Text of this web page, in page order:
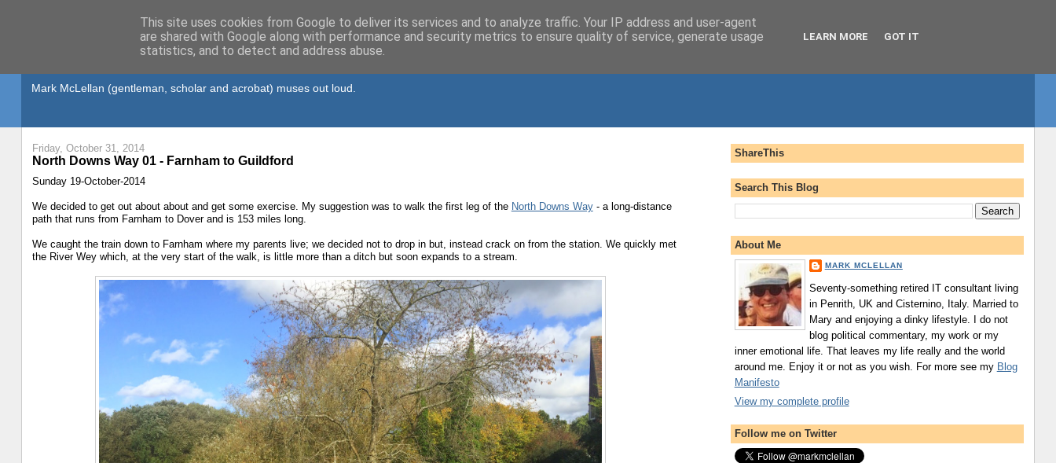
Mark McLellan (gentleman, scholar and acrobat) muses out loud.
Friday, October 31, 2014
North Downs Way 01 - Farnham to Guildford
Sunday 19-October-2014
We decided to get out about about and get some exercise. My suggestion was to walk the first leg of the North Downs Way- a long-distance
path that runs from Farnham to Dover and is 153 miles long.
We caught the train down to Farnham where my parents live; we decided not to drop in but, instead crack on from the station. We quickly met
the River Wey which, at the very start of the walk, is little more than a ditch but soon expands to a stream.
ShareThis
Search This Blog
About Me
MARK MCLELLAN
Seventy-something retired IT consultant living
in Penrith, UK and Cisternino, Italy. Married to
Mary and enjoying a dinky lifestyle. I do not
blog political commentary, my work or my
inner emotional life. That leaves my life really and the world
around me. Enjoy it or not as you wish. For more see my Blog
Manifesto
View my complete profile
Follow me on Twitter
This site uses cookies from Google to deliver its services and to analyze traffic. Your IP address and user-agent
are shared with Google along with performance and security metrics to ensure quality of service, generate usage
statistics, and to detect and address abuse.
LEARN MORE GOT IT